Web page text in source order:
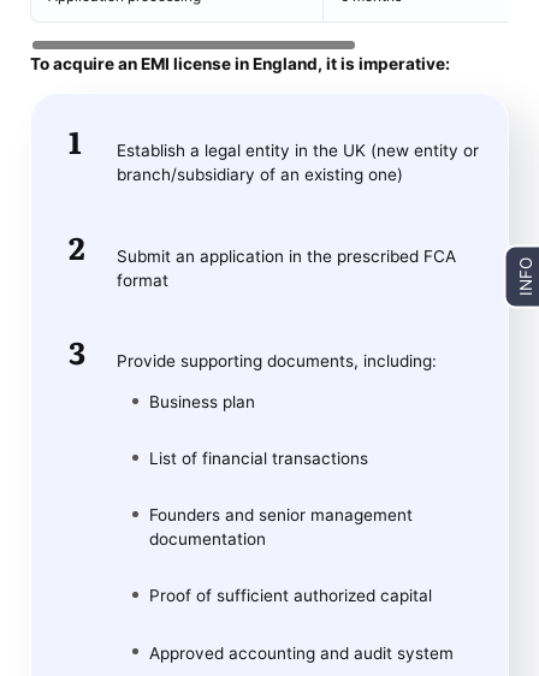
To acquire an EMI license in England, it is imperative:
Establish a legal entity in the UK (new entity or
branch/subsidiary of an existing one)
Submit an application in the prescribed FCA
format
Provide supporting documents, including:
Business plan
List of financial transactions
Founders and senior management
documentation
Proof of sufficient authorized capital
Approved accounting and audit system
INFO